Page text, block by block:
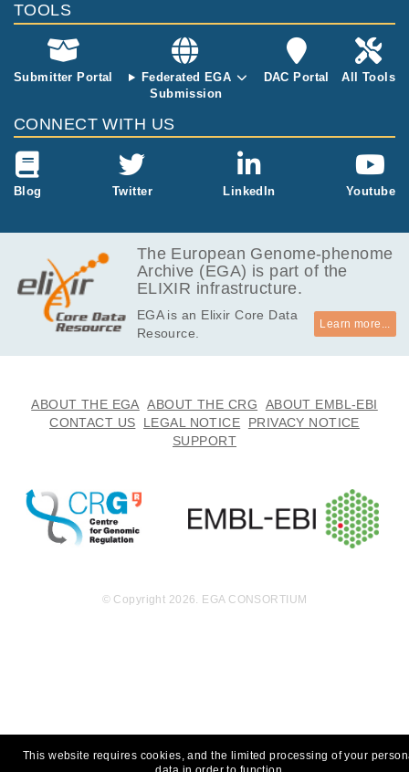
amples were r
andomly frag
mented and c
aptured librari
es of each ex
ome were seq
uenced on an
Illumina Hiseq
CRAM files ar
r.
TOOLS
Submitter Portal
Federated EGA
Submission
DAC Portal All Tools
CONNECT WITH US
Blog Twitter LinkedIn Youtube
The European Genome-phenome
Archive (EGA) is part of the
ELIXIR infrastructure.
EGA is an Elixir Core Data
Resource.
Learn more...
ABOUT THE EGA ABOUT THE CRG
ABOUT EMBL-EBI
CONTACT US
LEGAL NOTICE
PRIVACY NOTICE
SUPPORT
This website requires cookies, and the limited processing of your
data in order to function.
© Copyright 2026. EGA CONSORTIUM